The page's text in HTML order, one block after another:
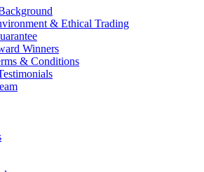
& Ethical Trading
Winners
& Conditions